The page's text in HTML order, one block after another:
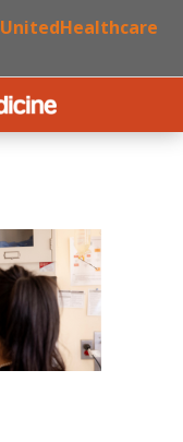
UnitedHealthcare